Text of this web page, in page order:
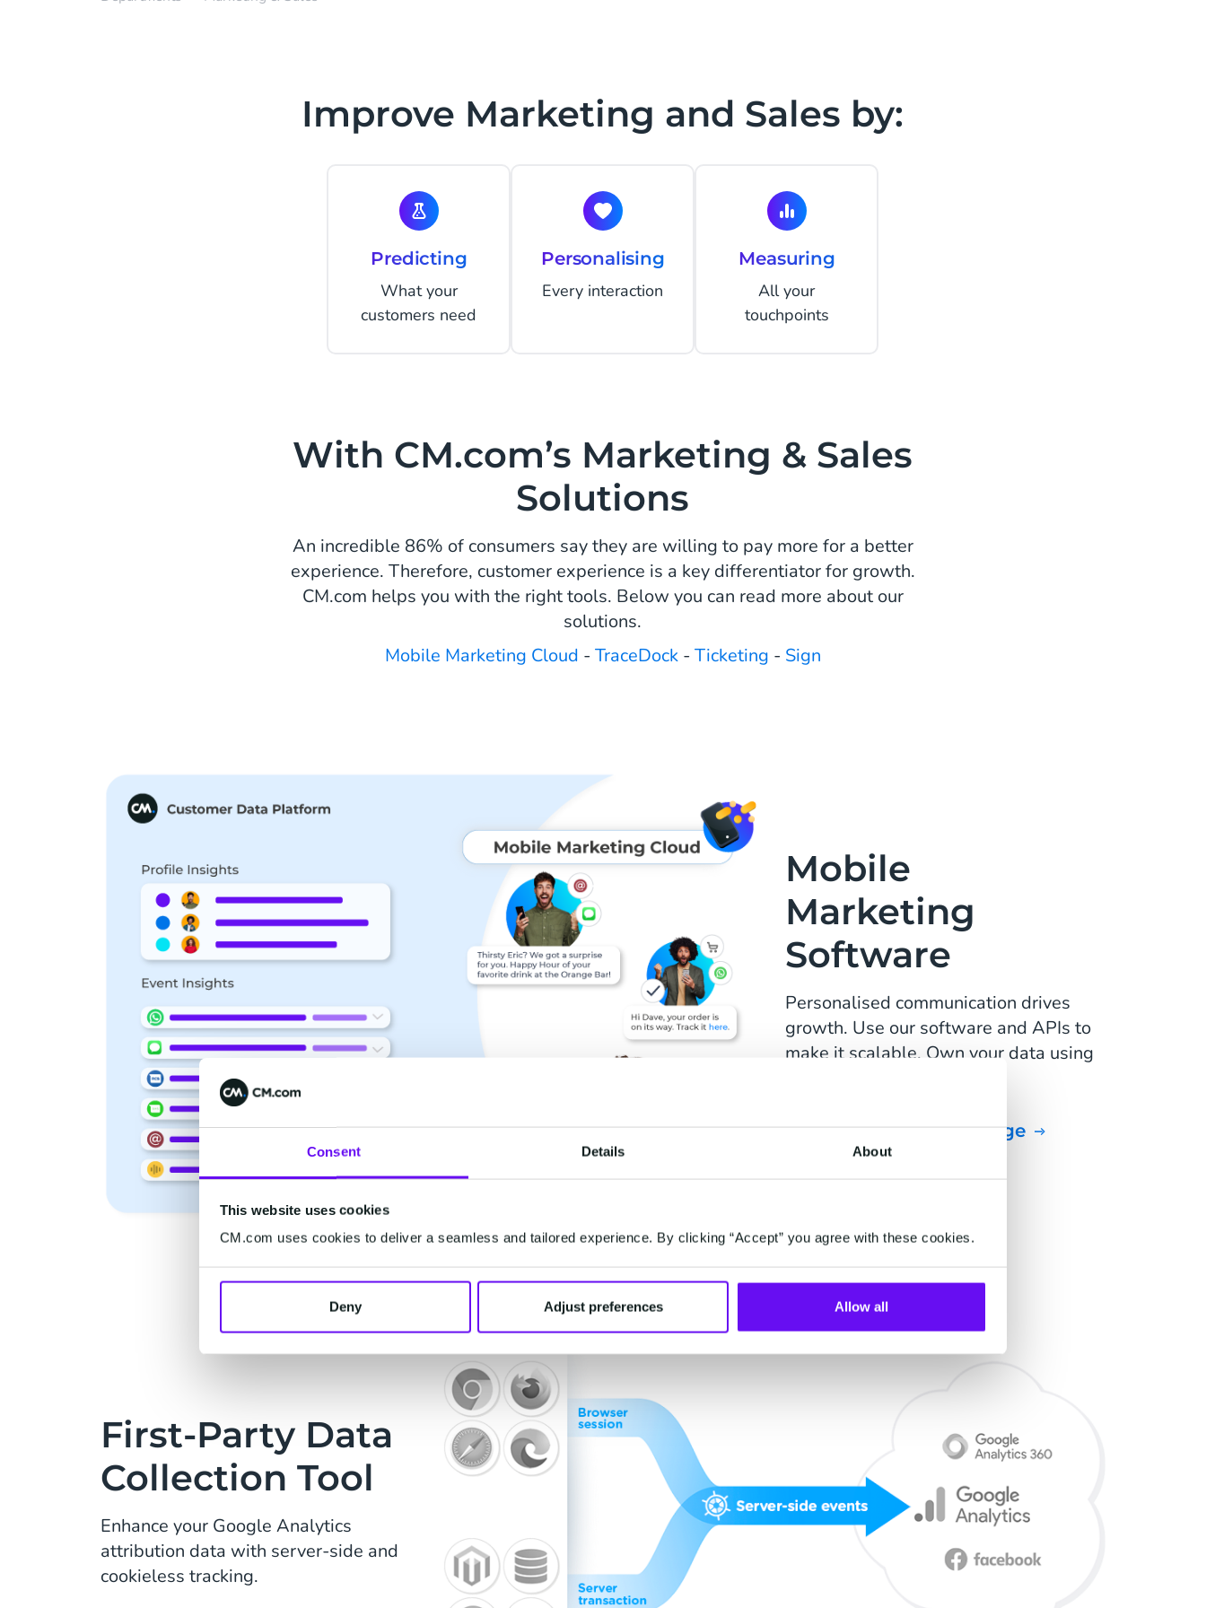
Consent Details About
This website uses cookies
CM.com uses cookies to deliver a seamless and tailored experience. By clicking “Accept” you agree with these cookies.
Deny Adjust preferences Allow all
Improve Marketing and Sales by:
Predicting
What your
customers need
Personalising
Every interaction
Measuring
All your
touchpoints
With CM.com’s Marketing & Sales
Solutions
An incredible 86% of consumers say they are willing to pay more for a better
experience. Therefore, customer experience is a key differentiator for growth.
CM.com helps you with the right tools. Below you can read more about our
solutions.
Mobile Marketing Cloud - TraceDock - Ticketing - Sign
Mobile
Marketing
Software
Personalised communication drives
growth. Use our software and APIs to
make it scalable. Own your data using
Personalise your message
First-Party Data
Collection Tool
Enhance your Google Analytics
attribution data with server-side and
cookieless tracking.